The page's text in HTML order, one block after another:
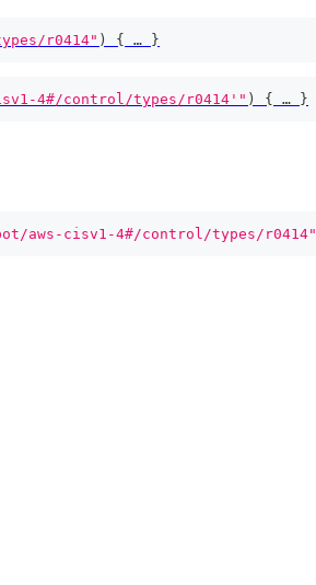
r0414" ) { … }
4#/control/types/r0414'" ) { … }
aws-cisv1-4#/control/types/r0414"